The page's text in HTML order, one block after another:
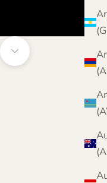
Navigate to next